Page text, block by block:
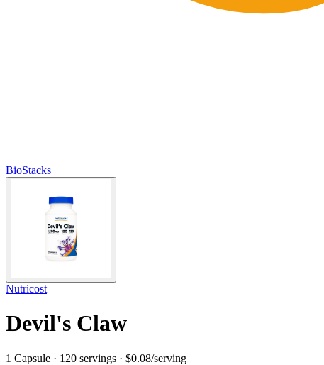
BioStacks
Nutricost
Devil's Claw
1 Capsule · 120 servings · $0.08/serving